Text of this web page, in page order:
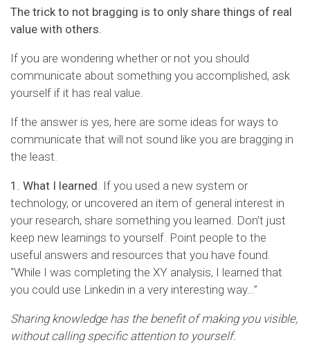
The trick to not bragging is to only share things of real
value with others.
If you are wondering whether or not you should
communicate about something you accomplished, ask
yourself if it has real value.
If the answer is yes, here are some ideas for ways to
communicate that will not sound like you are bragging in
the least.
1. What I learned . If you used a new system or
technology, or uncovered an item of general interest in
your research, share something you learned. Don’t just
keep new learnings to yourself. Point people to the
useful answers and resources that you have found.
“While I was completing the XY analysis, I learned that
you could use Linkedin in a very interesting way…”
Sharing knowledge has the benefit of making you visible,
without calling specific attention to yourself.